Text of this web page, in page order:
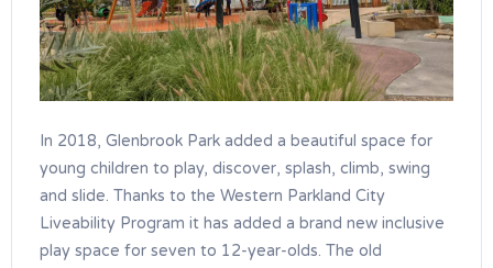
In 2018, Glenbrook Park added a beautiful space for
young children to play, discover, splash, climb, swing
and slide. Thanks to the Western Parkland City
Liveability Program it has added a brand new inclusive
play space for seven to 12-year-olds. The old